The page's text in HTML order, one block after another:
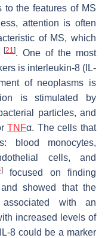
to the features of MS
attention is often
of MS, which
[21]. One of the most
is interleukin-8 (IL-
of neoplasms is
is stimulated by
particles, and
TNFα. The cells that
blood monocytes,
cells, and
]focused on finding
showed that the
with an
increased levels of
8 could be a marker